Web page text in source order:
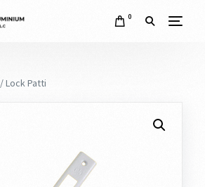
0
/ Lock Patti